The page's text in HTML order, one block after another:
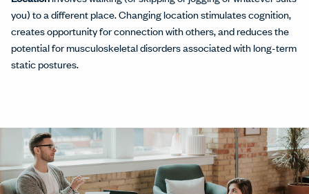
you) to a different place. Changing location stimulates cognition,
creates opportunity for connection with others, and reduces the
potential for musculoskeletal disorders associated with long-term
static postures.